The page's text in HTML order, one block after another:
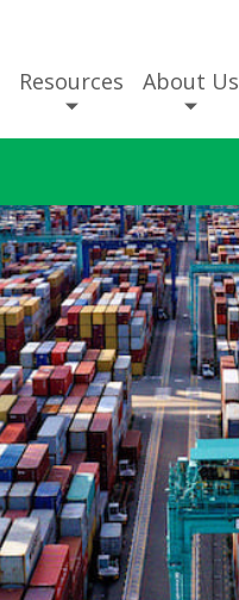
Resources About Us